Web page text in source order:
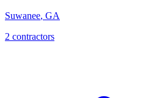
Suwanee, GA
2 contractors